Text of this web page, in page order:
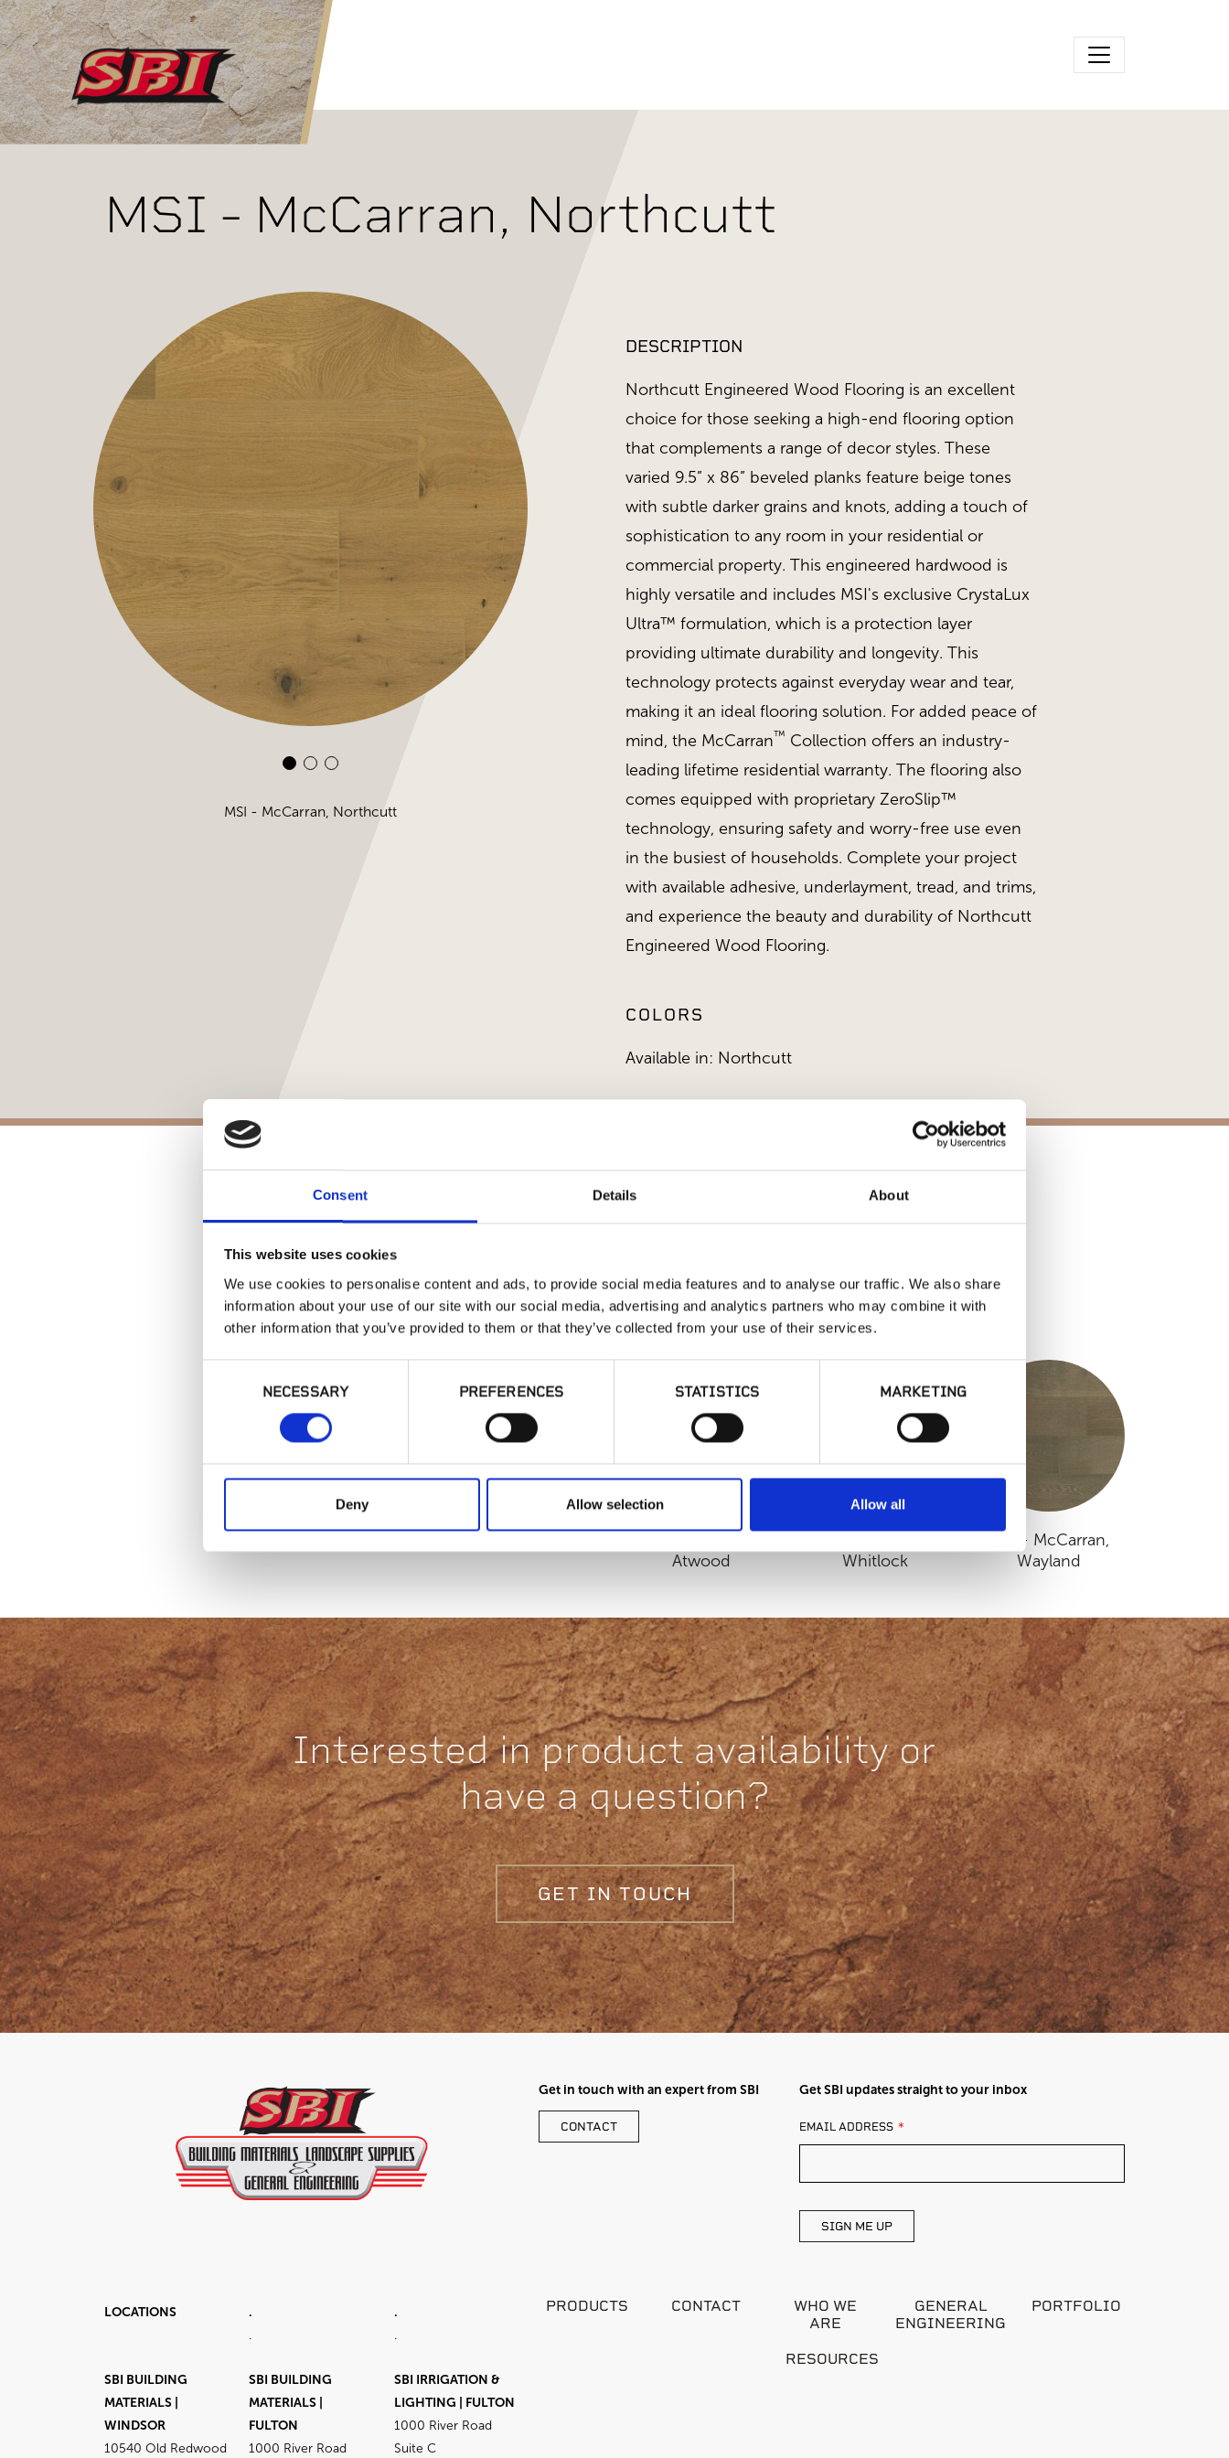
Consent Details About
This website uses cookies
We use cookies to personalise content and ads, to provide social media features and to analyse our traffic. We also share
information about your use of our site with our social media, advertising and analytics partners who may combine it with
other information that you’ve provided to them or that they’ve collected from your use of their services.
NECESSARY PREFERENCES STATISTICS MARKETING
Deny Allow selection Allow all
Skip to main content
MSI - McCarran, Northcutt
MSI - McCarran, Northcutt MSI - McCarran, Northcutt
DESCRIPTION
Northcutt Engineered Wood Flooring is an excellent
choice for those seeking a high-end flooring option
that complements a range of decor styles. These
varied 9.5” x 86” beveled planks feature beige tones
with subtle darker grains and knots, adding a touch of
sophistication to any room in your residential or
commercial property. This engineered hardwood is
highly versatile and includes MSI's exclusive CrystaLux
Ultra™ formulation, which is a protection layer
providing ultimate durability and longevity. This
technology protects against everyday wear and tear,
making it an ideal flooring solution. For added peace of
mind, the McCarran™ Collection offers an industry-
leading lifetime residential warranty. The flooring also
comes equipped with proprietary ZeroSlip™
technology, ensuring safety and worry-free use even
in the busiest of households. Complete your project
with available adhesive, underlayment, tread, and trims,
and experience the beauty and durability of Northcutt
Engineered Wood Flooring.
COLORS
Available in: Northcutt
Interior Applications
SIMILAR PRODUCTS
Atwood
Whitlock
MSI - McCarran,
Wayland
Interested in product availability or
have a question?
GET IN TOUCH
Get in touch with an expert from SBI
CONTACT
Get SBI updates straight to your inbox
LEAVE
EMAIL ADDRESS
SIGN ME UP
LOCATIONS
.
.
.
.
SBI BUILDING
MATERIALS |
WINDSOR
10540 Old Redwood
SBI BUILDING
MATERIALS |
FULTON
1000 River Road
SBI IRRIGATION &
LIGHTING | FULTON
1000 River Road
Suite C
PRODUCTS CONTACT
WHO WE
ARE
GENERAL
ENGINEERING
PORTFOLIO
RESOURCES